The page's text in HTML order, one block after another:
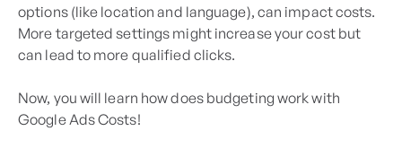
options (like location and language), can impact costs.
More targeted settings might increase your cost but
can lead to more qualified clicks.
Now, you will learn how does budgeting work with
Google Ads Costs!